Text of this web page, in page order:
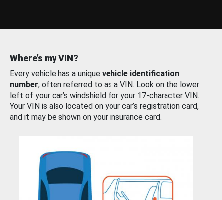
Where’s my VIN?
Every vehicle has a unique vehicle identification
number, often referred to as a VIN. Look on the lower
left of your car’s windshield for your 17-character VIN.
Your VIN is also located on your car’s registration card,
and it may be shown on your insurance card.